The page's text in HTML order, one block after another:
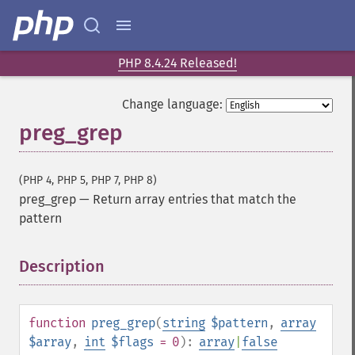
PHP 8.4.24 Released!
Change language:
preg_grep
(PHP 4, PHP 5, PHP 7, PHP 8)
preg_grep — Return array entries that match the
pattern
Description
function preg_grep(string $pattern , array
$array, int $flags = 0): array false